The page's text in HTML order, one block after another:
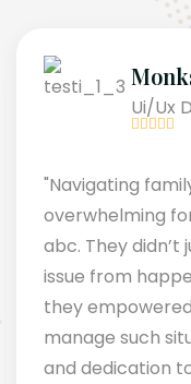
Ui/Ux
"Navigating
overwhelming
abc. They
issue from
they
manage such
and dedication